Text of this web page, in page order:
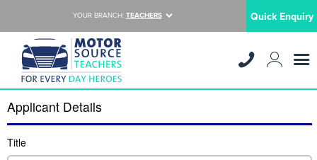
YOUR BRANCH: TEACHERS Quick Enquiry